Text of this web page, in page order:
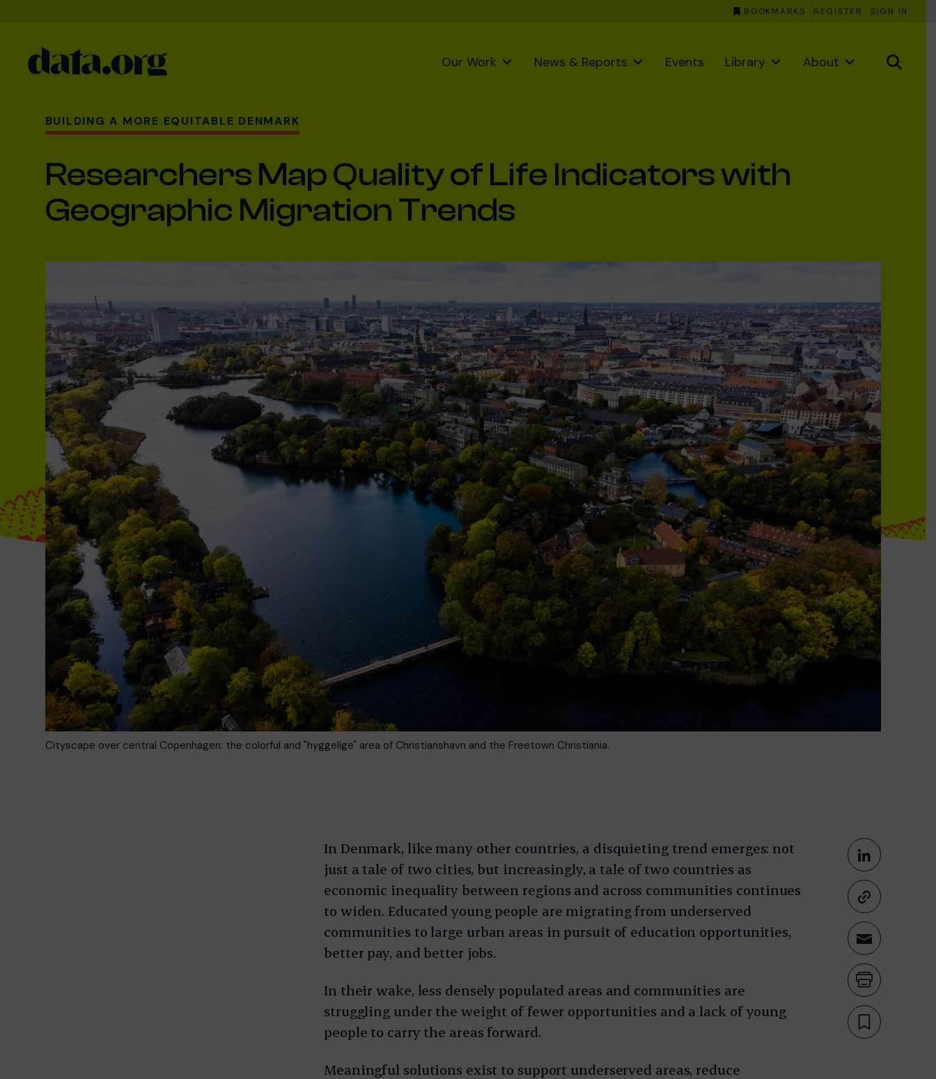
BOOKMARKS REGISTER SIGN IN
Skip to main content Our Work News & Reports Events Library About
BUILDING A MORE EQUITABLE DENMARK
Researchers Map Quality of Life Indicators with
Geographic Migration Trends
Cityscape over central Copenhagen: the colorful and "hyggelige" area of Christianshavn and the Freetown Christiania.
Share This
Share
Copy
Share
Print
In Denmark, like many other countries, a disquieting trend emerges: not
just a tale of two cities, but increasingly, a tale of two countries as
economic inequality between regions and across communities continues
to widen. Educated young people are migrating from underserved
communities to large urban areas in pursuit of education opportunities,
better pay, and better jobs.
In their wake, less densely populated areas and communities are
struggling under the weight of fewer opportunities and a lack of young
people to carry the areas forward.
Meaningful solutions exist to support underserved areas, reduce